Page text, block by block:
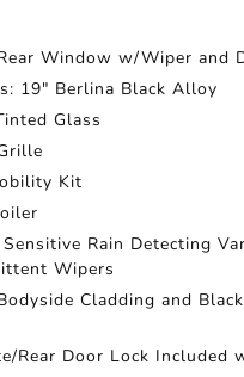
Window w/Wiper and
19" Berlina Black Alloy
Glass
Kit
Sensitive Rain Detecting
Wipers
Cladding and
Rear Door Lock Included